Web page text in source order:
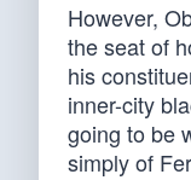
However,
the seat of
his
inner-city
going to be
simply of